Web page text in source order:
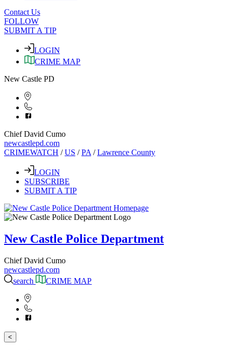
Contact Us
FOLLOW
SUBMIT A TIP
LOGIN
CRIME MAP
New Castle PD
Chief David Cumo
newcastlepd.com
CRIMEWATCH /US /PA /Lawrence County
LOGIN
SUBSCRIBE
SUBMIT A TIP
New Castle Police Department
Chief David Cumo
newcastlepd.com
search
CRIME MAP
<